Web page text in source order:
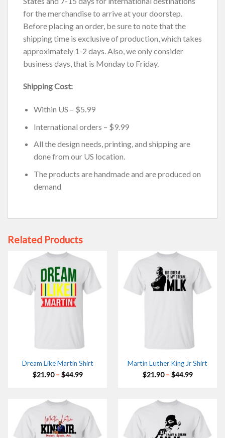
for the merchandise to arrive at your doorstep.
Before placing an order, be sure to note that the
shipping time is exclusive of production, which takes
approximately 1-2 days. Also, we only consider
business days, that is Monday to Friday.
Shipping Cost:
Within US – $5.99
International orders – $9.99
All the design needs, printing, and shipping are
done from our US location.
The products are handmade and are produced on
demand
Related Products
Dream Like Martin Shirt
$21.90 – $44.99Price
Martin Luther King Jr Shirt
$21.90 – $44.99Price